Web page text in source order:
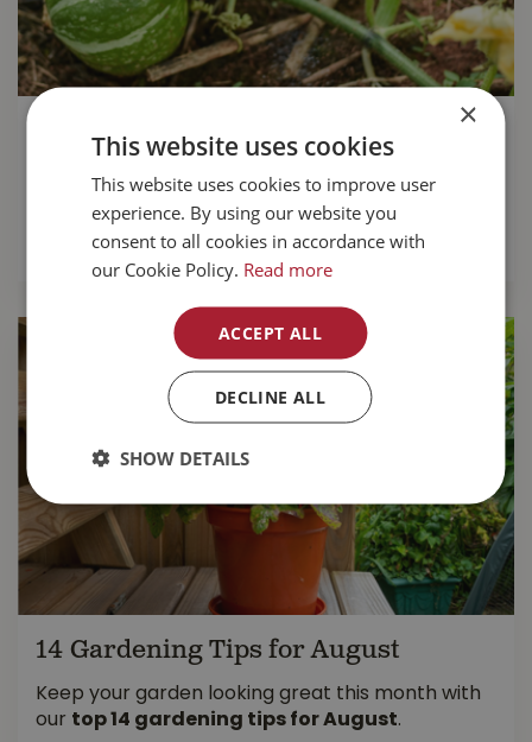
Growing pumpkins for a tasty fall
Growing your own pumpkinsis great fun.
READ MORE...
14 Gardening Tips for August
Keep your garden looking great this month with
our top 14 gardening tips for August.
×
This website uses cookies
This website uses cookies to improve user
experience. By using our website you
consent to all cookies in accordance with
our Cookie Policy. Read more
ACCEPT ALL
DECLINE ALL
SHOW DETAILS